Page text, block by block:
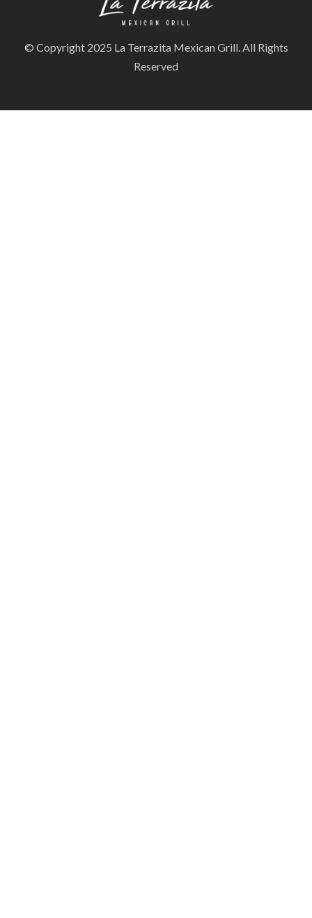
© Copyright 2025 La Terrazita Mexican Grill. All Rights
Reserved